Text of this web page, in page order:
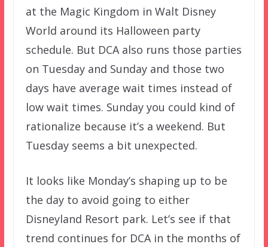
at the Magic Kingdom in Walt Disney
World around its Halloween party
schedule. But DCA also runs those parties
on Tuesday and Sunday and those two
days have average wait times instead of
low wait times. Sunday you could kind of
rationalize because it’s a weekend. But
Tuesday seems a bit unexpected.
It looks like Monday’s shaping up to be
the day to avoid going to either
Disneyland Resort park. Let’s see if that
trend continues for DCA in the months of